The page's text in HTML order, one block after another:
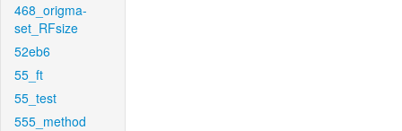
468_origma-
set_RFsize
52eb6
55_ft
55_test
555_method